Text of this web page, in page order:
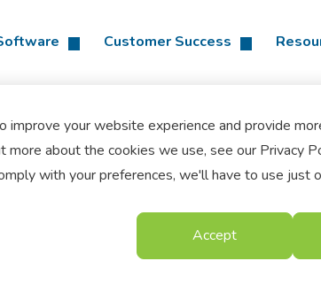
your website experience and provide
about the cookies we use, see our Privacy
with your preferences, we'll have to use just
Accept
Customer Success